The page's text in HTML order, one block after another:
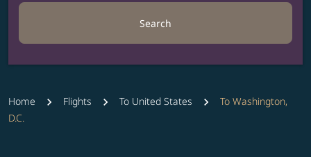
Search
Home Flights To United States
To Washington,
D.C.